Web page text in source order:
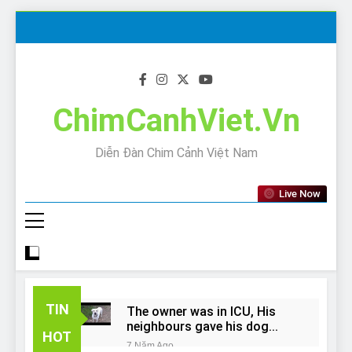
ChimCanhViet.Vn
Diễn Đàn Chim Cảnh Việt Nam
Live Now
TIN
HOT
The owner was in ICU, His
neighbours gave his dog
away!
7 Năm Ago